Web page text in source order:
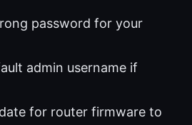
password for your
admin username if
for router firmware to